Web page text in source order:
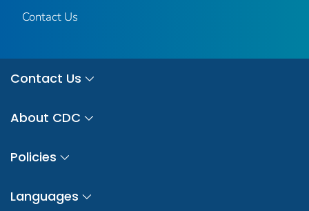
Contact Us
Contact Us
About CDC
Policies
Languages